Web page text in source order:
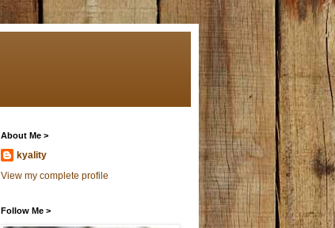
About Me >
kyality
View my complete profile
Follow Me >